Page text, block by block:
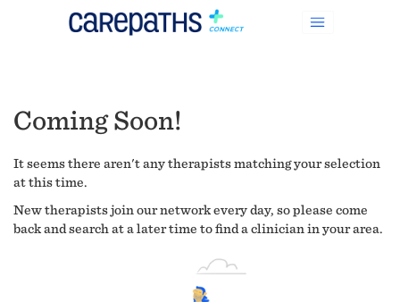
Coming Soon!
It seems there aren't any therapists matching your selection
at this time.
New therapists join our network every day, so please come
back and search at a later time to find a clinician in your area.